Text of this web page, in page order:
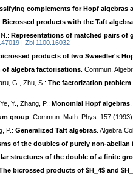
complements for Hopf algebras
Bicrossed products with the Taft algebra
Representations of matched pairs of
Zbl 1100.16032
products of two Sweedler's
of algebra factorisations . Commun.
G., Zhu, S.: The factorization
Y., Zhang, P.: Monomial Hopf algebras
group . Commun. Math. Phys. 157
P.: Generalized Taft algebras . Algebra
of the doubles of purely non-abelian
structures of the double of a finite
bicrossed products of $H_4$ and